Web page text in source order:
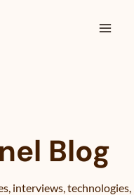
Blog
interviews, technologies,